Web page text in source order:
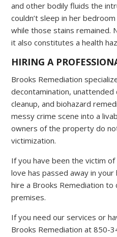
and other bodily fluids the
couldn’t sleep in her
while those stains remained.
it also constitutes a health
HIRING A
Brooks Remediation
decontamination, unattended
cleanup, and biohazard
messy crime scene into a
owners of the property do
victimization.
If you have been the victim
love has passed away in
hire a Brooks Remediation to
premises.
If you need our services or
Brooks Remediation at 850-